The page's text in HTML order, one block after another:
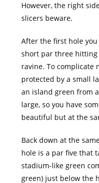
However, the right
slicers beware.
After the first hole
short par three hitting
ravine. To complicate
protected by a small
an island green from
large, so you have
beautiful but at the
Back down at the
hole is a par five that
stadium-like green
green) just below the